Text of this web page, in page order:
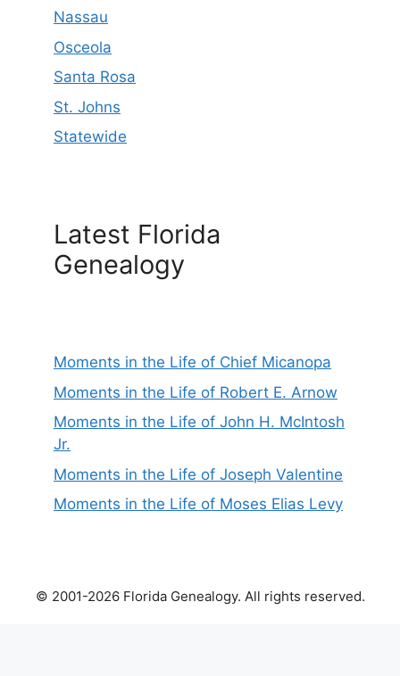
Nassau
Osceola
Santa Rosa
St. Johns
Statewide
Latest Florida
Genealogy
Moments in the Life of Chief Micanopa
Moments in the Life of Robert E. Arnow
Moments in the Life of John H. McIntosh
Jr.
Moments in the Life of Joseph Valentine
Moments in the Life of Moses Elias Levy
© 2001-2026 Florida Genealogy. All rights reserved.